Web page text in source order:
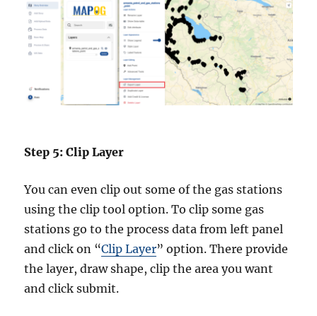
Step 5: Clip Layer
You can even clip out some of the gas stations
using the clip tool option. To clip some gas
stations go to the process data from left panel
and click on “Clip Layer” option. There provide
the layer, draw shape, clip the area you want
and click submit.